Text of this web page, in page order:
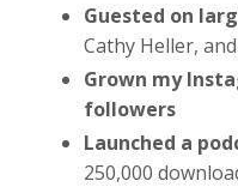
Guested on
Cathy Heller,
Grown my
followers
Launched a
250,000